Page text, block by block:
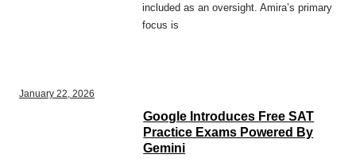
included as an oversight. Amira’s primary
focus is
January 22, 2026
Google Introduces Free SAT
Practice Exams Powered By
Gemini